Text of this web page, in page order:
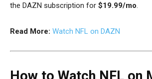
the DAZN subscription for $19.99/mo
Read More: Watch NFL on DAZN
How to Watch NFL on